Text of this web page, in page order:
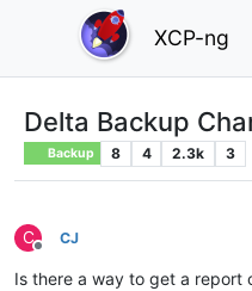
XCP-ng
Delta Backup
Backup 8 4 2.3k 3
C
Offline
CJ
Is there a way to get a report